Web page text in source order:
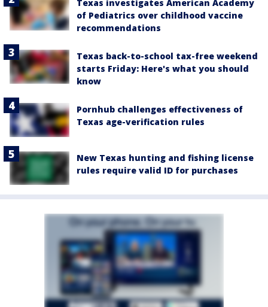
Texas investigates American Academy
of Pediatrics over childhood vaccine
recommendations
Texas back-to-school tax-free weekend
starts Friday: Here's what you should
know
Pornhub challenges effectiveness of
Texas age-verification rules
New Texas hunting and fishing license
rules require valid ID for purchases